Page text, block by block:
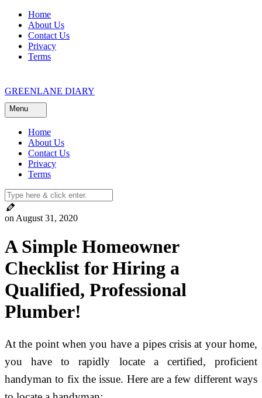
Skip
content
Home
About Us
Contact Us
Privacy
Terms
GREENLANE DIARY
Menu
Home
About Us
Contact Us
Privacy
Terms
on August 31, 2020
A Simple Homeowner
Checklist for Hiring a
Qualified, Professional
Plumber!
At the point when you have a pipes crisis at your home,
you have to rapidly locate a certified, proficient
handyman to fix the issue. Here are a few different ways